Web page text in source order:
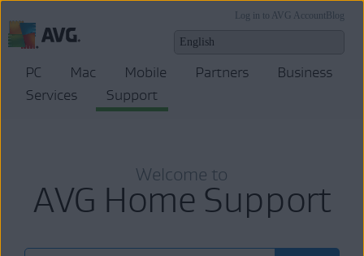
Blog
Log in to AVG Account
PC Mac Mobile Partners
Business
Services
Support
Welcome to
AVG Home Support